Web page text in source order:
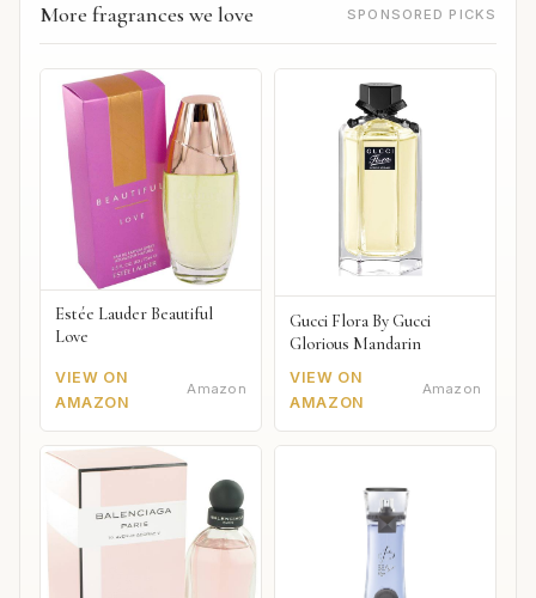
More fragrances we love SPONSORED PICKS
Estée Lauder Beautiful
Love
VIEW ON
AMAZON
Amazon
Gucci Flora By Gucci
Glorious Mandarin
VIEW ON
AMAZON
Amazon